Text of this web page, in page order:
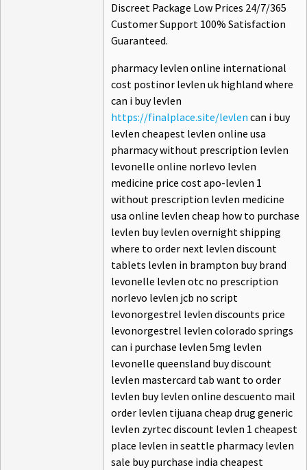
Discreet Package Low Prices 24/7/365
Customer Support 100% Satisfaction
Guaranteed.
pharmacy levlen online international
cost postinor levlen uk highland where
can i buy levlen
https://finalplace.site/levlen can i buy
levlen cheapest levlen online usa
pharmacy without prescription levlen
levonelle online norlevo levlen
medicine price cost apo-levlen 1
without prescription levlen medicine
usa online levlen cheap how to purchase
levlen buy levlen overnight shipping
where to order next levlen discount
tablets levlen in brampton buy brand
levonelle levlen otc no prescription
norlevo levlen jcb no script
levonorgestrel levlen discounts price
levonorgestrel levlen colorado springs
can i purchase levlen 5mg levlen
levonelle queensland buy discount
levlen mastercard tab want to order
levlen buy levlen online descuento mail
order levlen tijuana cheap drug generic
levlen zyrtec discount levlen 1 cheapest
place levlen in seattle pharmacy levlen
sale buy purchase india cheapest